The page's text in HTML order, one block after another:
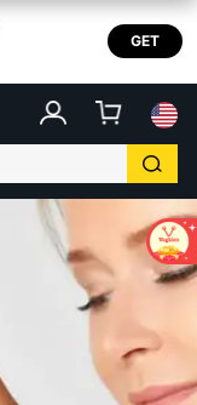
GET